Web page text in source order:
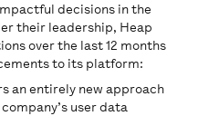
decisions in the
their leadership, Heap
over the last 12 months
to its platform:
an entirely new approach
user data